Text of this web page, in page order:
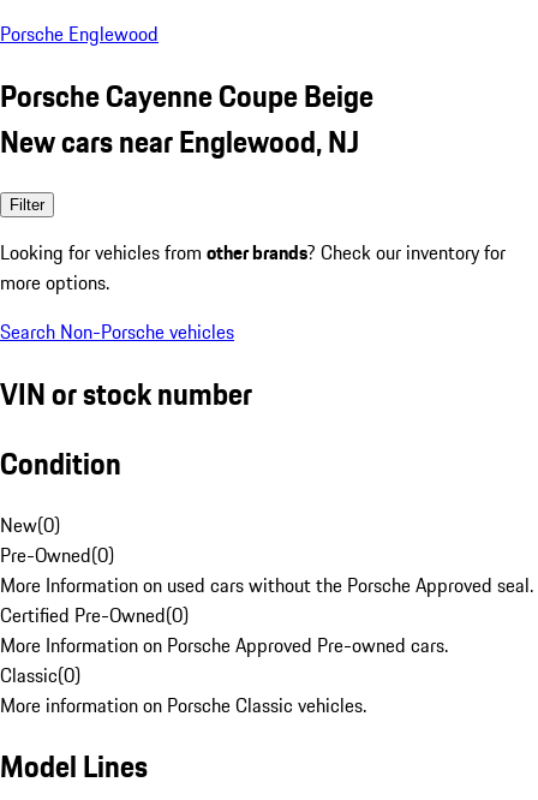
Porsche Englewood
Porsche Cayenne Coupe Beige
New cars near Englewood, NJ
Filter
Looking for vehicles from other brands? Check our inventory for
more options.
Search Non-Porsche vehicles
VIN or stock number
Condition
New(0)
Pre-Owned(0)
More Information on used cars without the Porsche Approved seal.
Certified Pre-Owned(0)
More Information on Porsche Approved Pre-owned cars.
Classic(0)
More information on Porsche Classic vehicles.
Model Lines